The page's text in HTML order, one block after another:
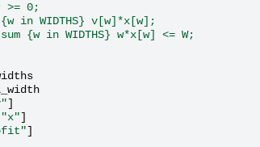
>= 0;
in WIDTHS} v[w]*x[w];
{w in WIDTHS} w*x[w] <= W;
]
"x"]
]